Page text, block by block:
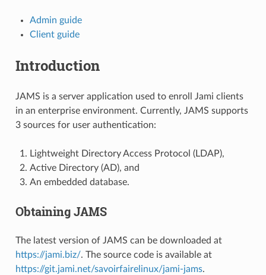
Admin guide
Client guide
Introduction
JAMS is a server application used to enroll Jami clients
in an enterprise environment. Currently, JAMS supports
3 sources for user authentication:
Lightweight Directory Access Protocol (LDAP),
Active Directory (AD), and
An embedded database.
Obtaining JAMS
The latest version of JAMS can be downloaded at
https://jami.biz/. The source code is available at
https://git.jami.net/savoirfairelinux/jami-jams.